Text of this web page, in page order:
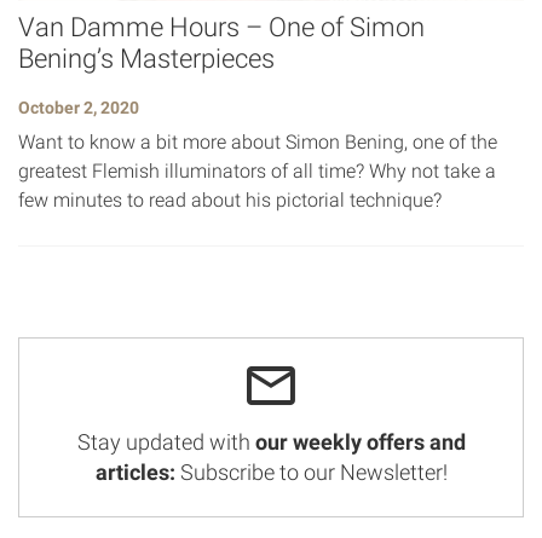
Van Damme Hours – One of Simon
Bening’s Masterpieces
October 2, 2020
Want to know a bit more about Simon Bening, one of the
greatest Flemish illuminators of all time? Why not take a
few minutes to read about his pictorial technique?
Stay updated with our weekly offers and
articles: Subscribe to our Newsletter!